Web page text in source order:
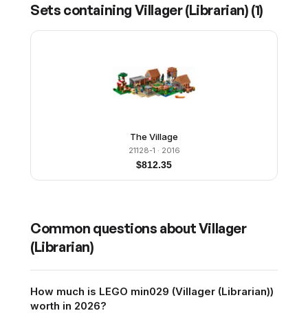
Sets containing Villager (Librarian) (1)
The Village
21128-1 · 2016
$812.35
Common questions aboutVillager
(Librarian)
How much is LEGO min029 (Villager (Librarian))
worth in 2026?